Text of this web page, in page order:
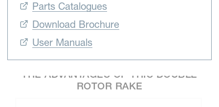
Parts Catalogues
Download Brochure
User Manuals
THE ADVANTAGES OF THIS DOUBLE
ROTOR RAKE